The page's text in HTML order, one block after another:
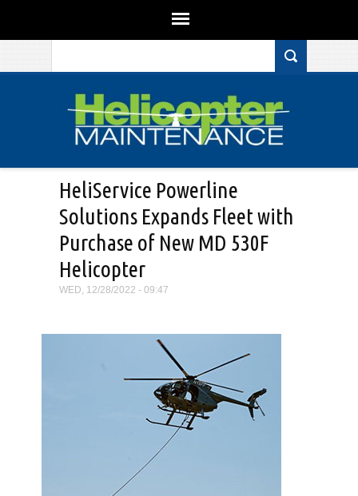
HeliService Powerline
Solutions Expands Fleet with
Purchase of New MD 530F
Helicopter
WED, 12/28/2022 - 09:47